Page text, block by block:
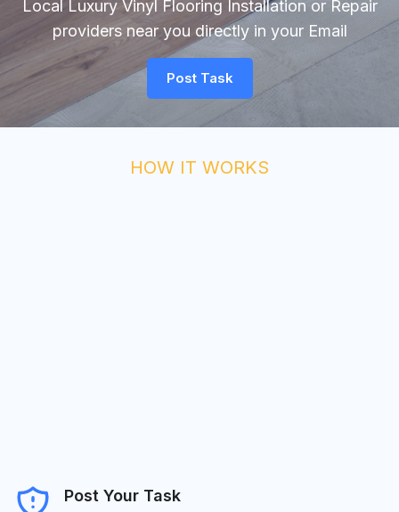
Local Luxury Vinyl Flooring Installation or Repair
providers near you directly in your Email
Post Task
HOW IT WORKS
Post Your Task